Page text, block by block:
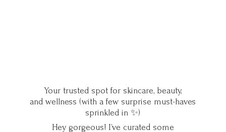
Your trusted spot for skincare, beauty,
and wellness (with a few surprise must-haves
sprinkled in ✨)
Hey gorgeous! I’ve curated some